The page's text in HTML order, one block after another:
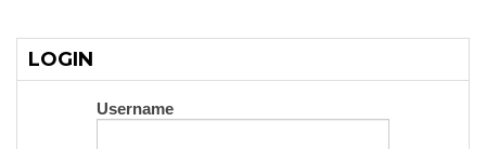
LOGIN
Username